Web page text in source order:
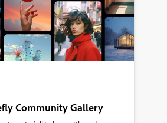
Community Gallery